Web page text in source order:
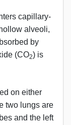
capillary-
alveoli,
by
(CO2) is
on either
two lungs are
and the left